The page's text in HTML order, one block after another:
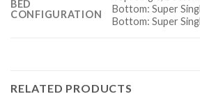
BED
CONFIGURATION
Bottom: Super
Bottom: Super
RELATED PRODUCTS